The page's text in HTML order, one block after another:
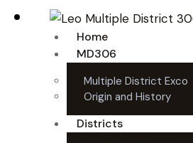
Home
MD306
Multiple District Exco
Origin and History
Districts